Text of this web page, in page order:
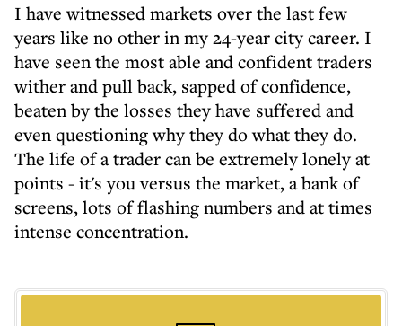
I have witnessed markets over the last few
years like no other in my 24-year city career. I
have seen the most able and confident traders
wither and pull back, sapped of confidence,
beaten by the losses they have suffered and
even questioning why they do what they do.
The life of a trader can be extremely lonely at
points - it's you versus the market, a bank of
screens, lots of flashing numbers and at times
intense concentration.